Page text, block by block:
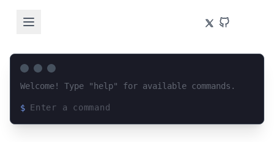
Welcome! Type "help" for available commands.
$